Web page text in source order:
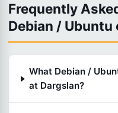
Frequently
Debian / Ubuntu
What Debian /
at Dargslan?